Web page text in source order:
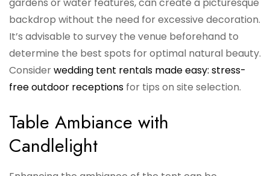
gardens or water features, can create a picturesque
backdrop without the need for excessive decoration.
It’s advisable to survey the venue beforehand to
determine the best spots for optimal natural beauty.
Considerwedding tent rentals made easy: stress-
free outdoor receptions for tips on site selection.
Table Ambiance with
Candlelight